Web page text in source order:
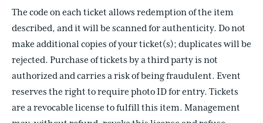
The code on each ticket allows redemption of the item
described, and it will be scanned for authenticity. Do not
make additional copies of your ticket(s); duplicates will be
rejected. Purchase of tickets by a third party is not
authorized and carries a risk of being fraudulent. Event
reserves the right to require photo ID for entry. Tickets
are a revocable license to fulfill this item. Management